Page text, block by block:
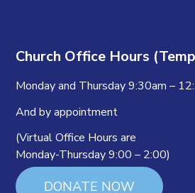
Church Office Hours
Monday and Thursday 9:30am –
And by appointment
(Virtual Office Hours are
Monday-Thursday 9:00 – 2:00)
DONATE NOW